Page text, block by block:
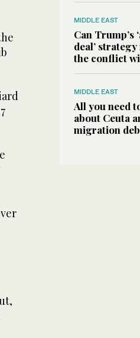
MIDDLE EAST
Can Trump’s
deal’
the conflict
MIDDLE EAST
All you need
about Ceuta
migration